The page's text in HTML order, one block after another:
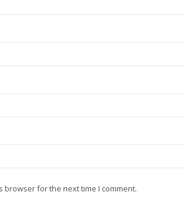
browser for the next time I comment.